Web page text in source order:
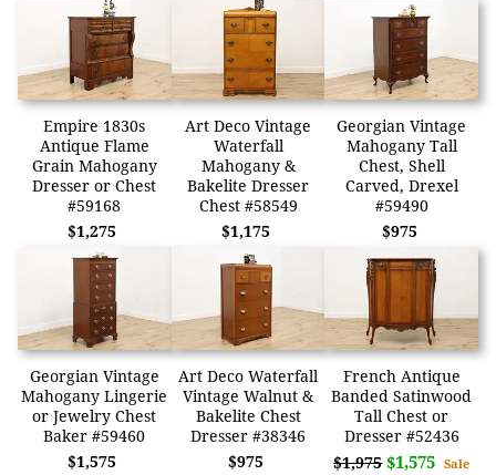
Empire 1830s
Antique Flame
Grain Mahogany
Dresser or Chest
#59168
$1,275
Art Deco Vintage
Waterfall
Mahogany &
Bakelite Dresser
Chest #58549
$1,175
Georgian Vintage
Mahogany Tall
Chest, Shell
Carved, Drexel
#59490
$975
Georgian Vintage
Mahogany Lingerie
or Jewelry Chest
Baker #59460
$1,575
Art Deco Waterfall
Vintage Walnut &
Bakelite Chest
Dresser #38346
$975
French Antique
Banded Satinwood
Tall Chest or
Dresser #52436
$1,975 $1,575 Sale